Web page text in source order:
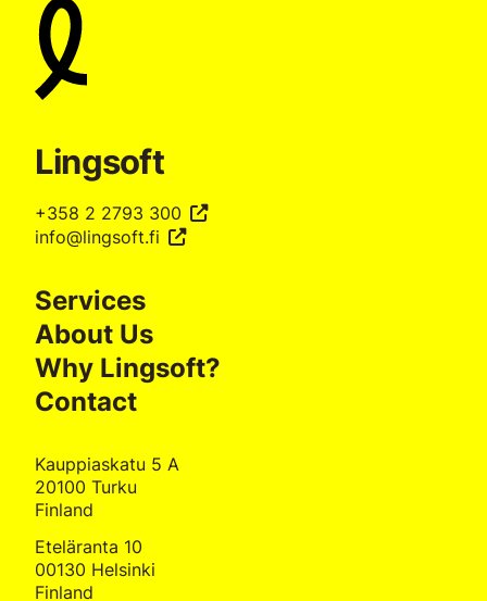
Lingsoft
+358 2 2793 300
info@lingsoft.fi
Kauppiaskatu 5 A
20100 Turku
Finland
Eteläranta 10
00130 Helsinki
Finland
Services
About Us
Why Lingsoft?
Contact